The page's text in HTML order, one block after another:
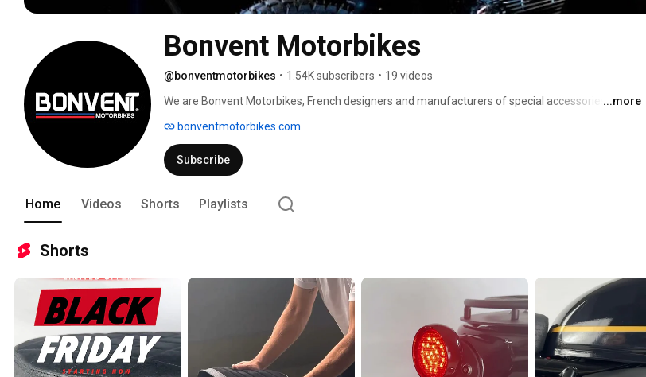
Bonvent Motorbikes
@bonventmotorbikes • 1.54K subscribers • 19 videos
We are Bonvent Motorbikes, French designers and manufacturers of special accessories & kits
...more
bonventmotorbikes.com
Subscribe
Home Videos Shorts Playlists
Shorts